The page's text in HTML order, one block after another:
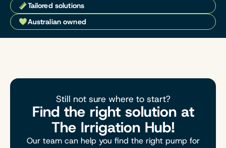
Tailored solutions
Australian owned
Still not sure where to start?
Find the right solution at
The Irrigation Hub!
Our team can help you find the right pump for